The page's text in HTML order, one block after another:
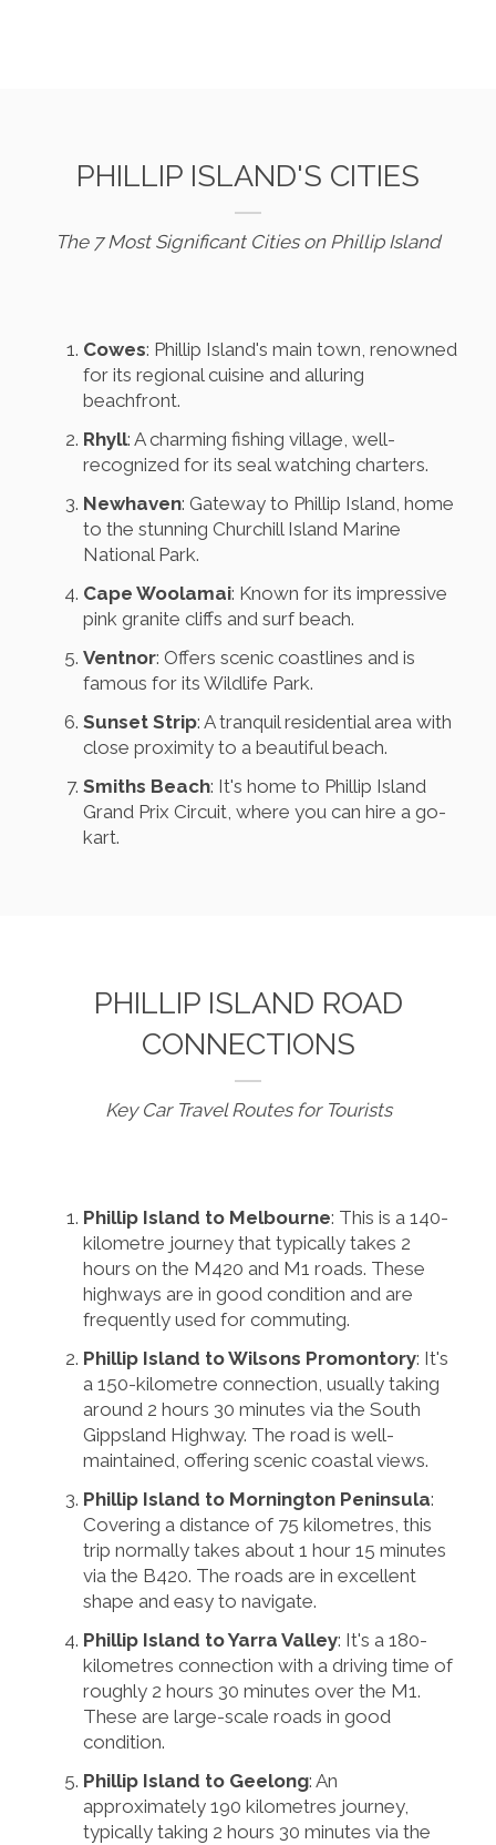
PHILLIP ISLAND'S CITIES
The 7 Most Significant Cities on Phillip Island
Cowes: Phillip Island's main town, renowned
for its regional cuisine and alluring
beachfront.
Rhyll: A charming fishing village, well-
recognized for its seal watching charters.
Newhaven: Gateway to Phillip Island, home
to the stunning Churchill Island Marine
National Park.
Cape Woolamai: Known for its impressive
pink granite cliffs and surf beach.
Ventnor: Offers scenic coastlines and is
famous for its Wildlife Park.
Sunset Strip: A tranquil residential area with
close proximity to a beautiful beach.
Smiths Beach: It's home to Phillip Island
Grand Prix Circuit, where you can hire a go-
kart.
PHILLIP ISLAND ROAD
CONNECTIONS
Key Car Travel Routes for Tourists
Phillip Island to Melbourne: This is a 140-
kilometre journey that typically takes 2
hours on the M420 and M1 roads. These
highways are in good condition and are
frequently used for commuting.
Phillip Island to Wilsons Promontory: It's
a 150-kilometre connection, usually taking
around 2 hours 30 minutes via the South
Gippsland Highway. The road is well-
maintained, offering scenic coastal views.
Phillip Island to Mornington Peninsula:
Covering a distance of 75 kilometres, this
trip normally takes about 1 hour 15 minutes
via the B420. The roads are in excellent
shape and easy to navigate.
Phillip Island to Yarra Valley: It's a 180-
kilometres connection with a driving time of
roughly 2 hours 30 minutes over the M1.
These are large-scale roads in good
condition.
Phillip Island to Geelong: An
approximately 190 kilometres journey,
typically taking 2 hours 30 minutes via the